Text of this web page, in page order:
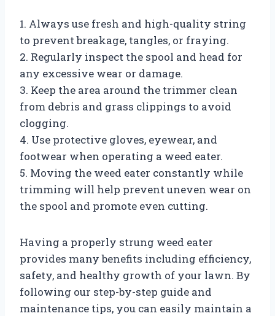
1. Always use fresh and high-quality string
to prevent breakage, tangles, or fraying.
2. Regularly inspect the spool and head for
any excessive wear or damage.
3. Keep the area around the trimmer clean
from debris and grass clippings to avoid
clogging.
4. Use protective gloves, eyewear, and
footwear when operating a weed eater.
5. Moving the weed eater constantly while
trimming will help prevent uneven wear on
the spool and promote even cutting.
Having a properly strung weed eater
provides many benefits including efficiency,
safety, and healthy growth of your lawn. By
following our step-by-step guide and
maintenance tips, you can easily maintain a